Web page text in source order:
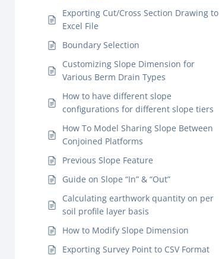
Exporting Cut/Cross Section Drawing to
Excel File
Boundary Selection
Customizing Slope Dimension for
Various Berm Drain Types
How to have different slope
configurations for different slope tiers
How To Model Sharing Slope Between
Conjoined Platforms
Previous Slope Feature
Guide on Slope “In” & “Out”
Calculating earthwork quantity on per
soil profile layer basis
How to Modify Slope Dimension
Exporting Survey Point to CSV Format